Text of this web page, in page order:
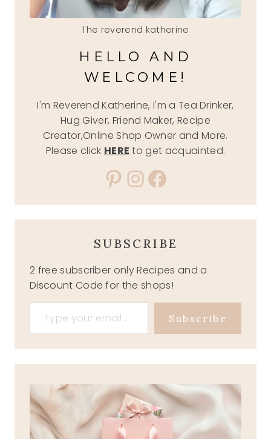
The reverend katherine
HELLO AND
WELCOME!
I'm Reverend Katherine, I'm a Tea Drinker,
Hug Giver, Friend Maker, Recipe
Creator,Online Shop Owner and More.
Please click HERE to get acquainted.
Pinterest
Instagram
Facebook
SUBSCRIBE
2 free subscriber only Recipes and a
Discount Code for the shops!
Type your email…
Subscribe